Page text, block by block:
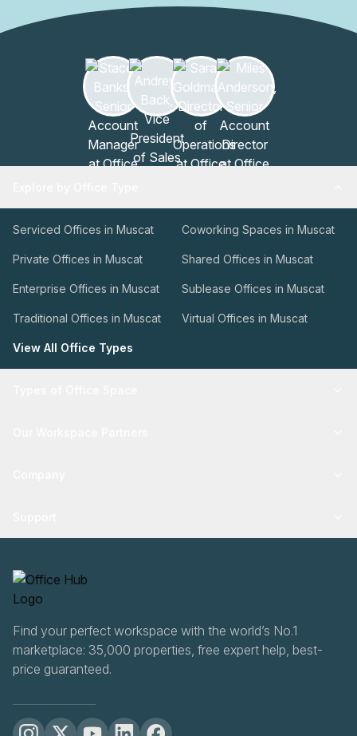
Serviced Offices in Muscat Coworking Spaces in Muscat
Private Offices in Muscat Shared Offices in Muscat
Enterprise Offices in Muscat Sublease Offices in Muscat
Traditional Offices in Muscat Virtual Offices in Muscat
View All Office Types
Find your perfect workspace with the world’s No.1
marketplace: 35,000 properties, free expert help, best-
price guaranteed.